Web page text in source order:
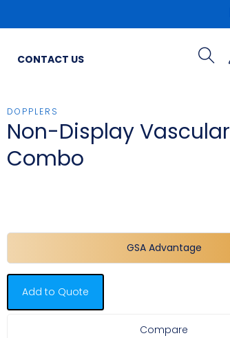
CONTACT US
DOPPLERS
Non-Display Vascular
Combo
GSA Advantage
Add to Quote
Compare